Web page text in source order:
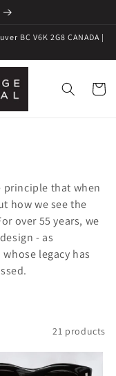
BC V6K 2G8 CANADA |
Cart
principle that when
how we see the
over 55 years, we
- as
legacy has
21 products